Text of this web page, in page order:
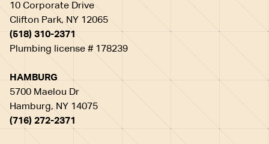
10 Corporate Drive
Clifton Park, NY 12065
(518) 310-2371
Plumbing license # 178239
HAMBURG
5700 Maelou Dr
Hamburg, NY 14075
(716) 272-2371